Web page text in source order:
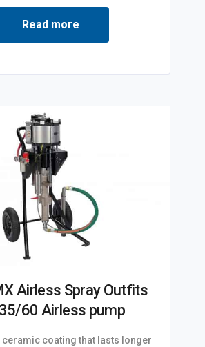
Read more
Airless Spray Outfits
60 Airless pump
ceramic coating that lasts longer